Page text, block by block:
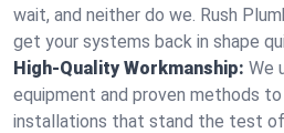
wait, and neither do we. Rush
get your systems back in shape
High-Quality Workmanship: We
equipment and proven methods
installations that stand the test